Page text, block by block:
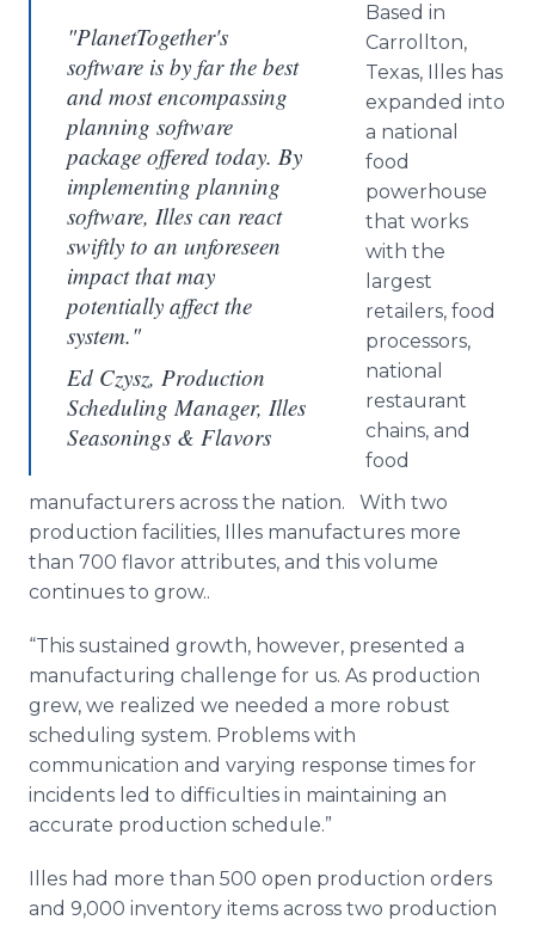
"PlanetTogether's
software is by far the best
and most encompassing
planning software
package offered today. By
implementing planning
software, Illes can react
swiftly to an unforeseen
impact that may
potentially affect the
system."
Ed Czysz, Production
Scheduling Manager, Illes
Seasonings & Flavors
Based in
Carrollton,
Texas, Illes has
expanded into
a national
food
powerhouse
that works
with the
largest
retailers, food
processors,
national
restaurant
chains, and
food
manufacturers across the nation. With two
production facilities, Illes manufactures more
than 700 flavor attributes, and this volume
continues to grow..
“This sustained growth, however, presented a
manufacturing challenge for us. As production
grew, we realized we needed a more robust
scheduling system. Problems with
communication and varying response times for
incidents led to difficulties in maintaining an
accurate production schedule.”
Illes had more than 500 open production orders
and 9,000 inventory items across two production